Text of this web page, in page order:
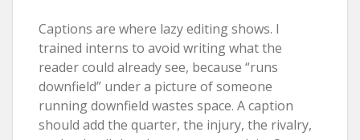
Captions are where lazy editing shows. I
trained interns to avoid writing what the
reader could already see, because “runs
downfield” under a picture of someone
running downfield wastes space. A caption
should add the quarter, the injury, the rivalry,